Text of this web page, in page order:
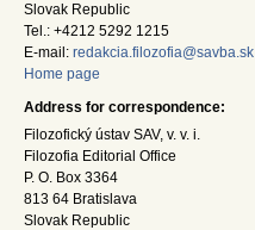
Slovak Republic
Tel.: +4212 5292 1215
E-mail: redakcia.filozofia@savba.sk
Home page
Address for correspondence:
Filozofický ústav SAV, v. v. i.
Filozofia Editorial Office
P. O. Box 3364
813 64 Bratislava
Slovak Republic